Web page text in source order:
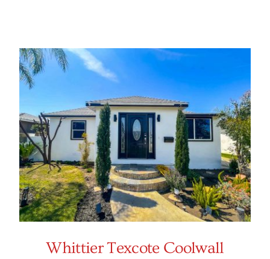
Whittier Texcote Coolwall